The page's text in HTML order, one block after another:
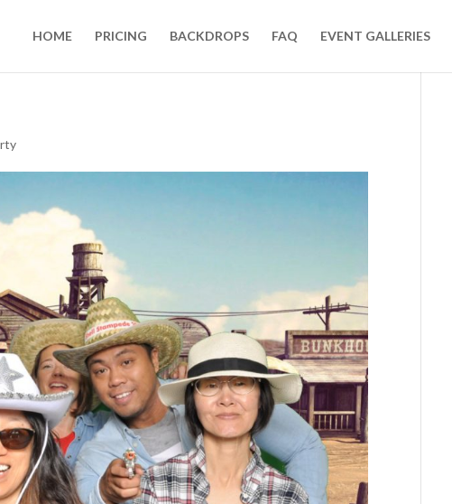
HOME PRICING BACKDROPS FAQ EVENT GALLERIES